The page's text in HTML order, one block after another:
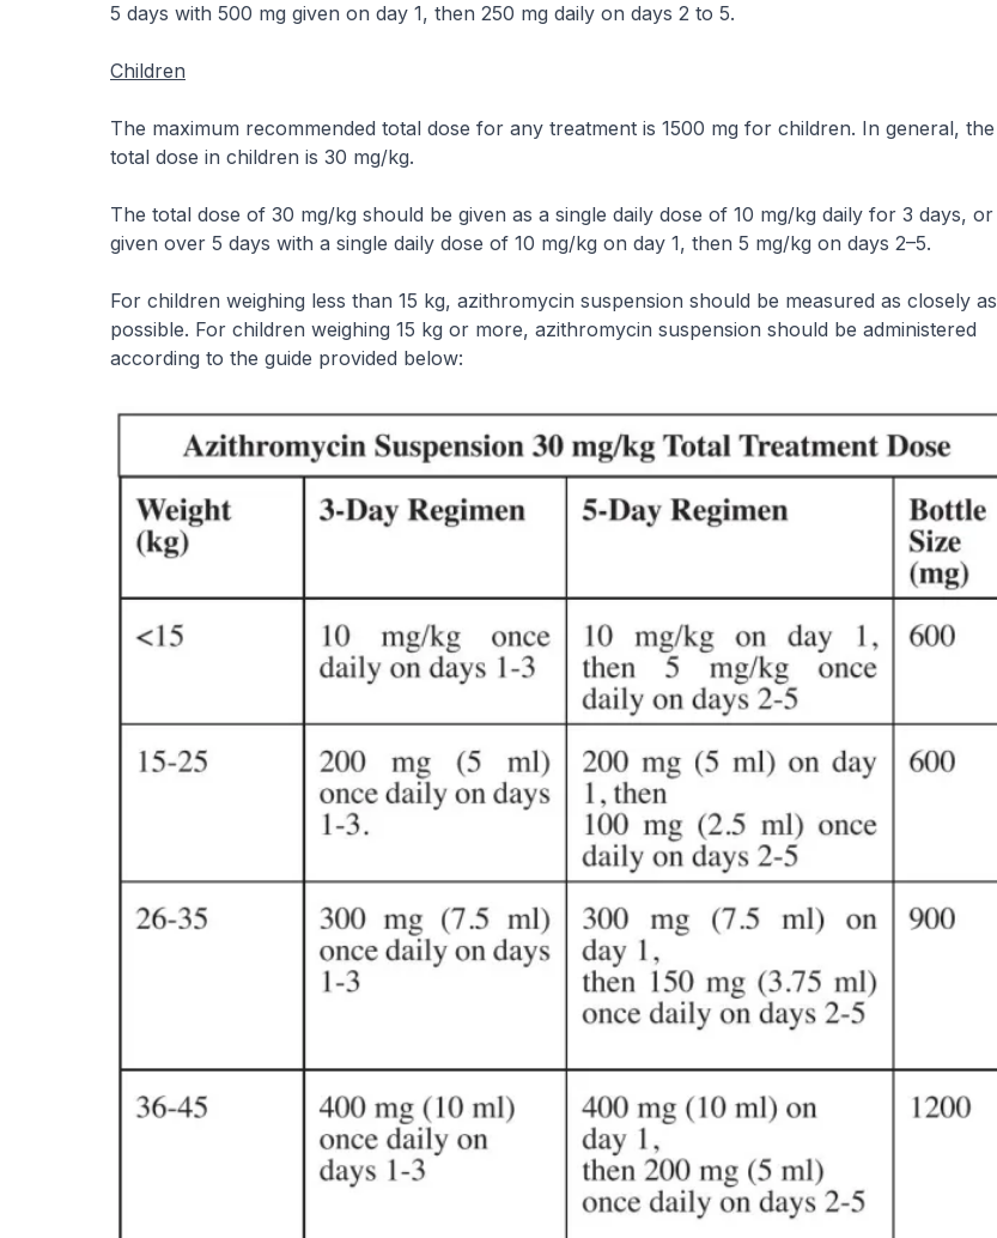
5 days with 500 mg given on day 1, then 250 mg daily on days 2 to 5.
Children
The maximum recommended total dose for any treatment is 1500 mg for children. In general, the
total dose in children is 30 mg/kg.
The total dose of 30 mg/kg should be given as a single daily dose of 10 mg/kg daily for 3 days, or
given over 5 days with a single daily dose of 10 mg/kg on day 1, then 5 mg/kg on days 2–5.
For children weighing less than 15 kg, azithromycin suspension should be measured as closely as
possible. For children weighing 15 kg or more, azithromycin suspension should be administered
according to the guide provided below: